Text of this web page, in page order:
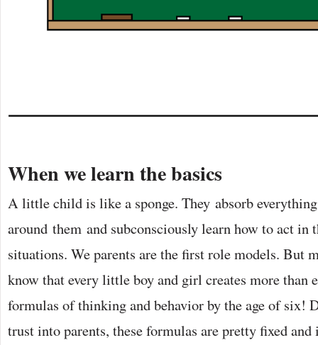
When we learn the basics
A little child is like a sponge. They absorb
around them and subconsciously learn how to act in
situations. We parents are the first role models. But
know that every little boy and girl creates more than
formulas of thinking and behavior by the age of six!
trust into parents, these formulas are pretty fixed